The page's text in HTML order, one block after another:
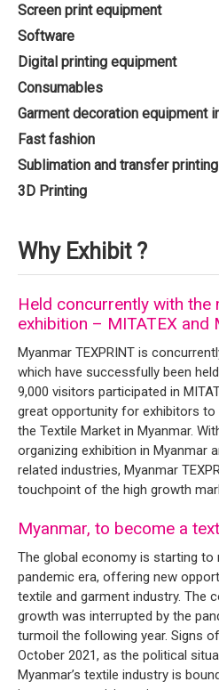
Screen print equipment
Software
Digital printing equipment
Consumables
Garment decoration equipment
Fast fashion
Sublimation and transfer printing
3D Printing
Why Exhibit ?
Held concurrently with
exhibition – MITATEX and
Myanmar TEXPRINT is
which have successfully been
9,000 visitors participated in
great opportunity for exhibitors
the Textile Market in Myanmar.
organizing exhibition in Myanmar
related industries, Myanmar
touchpoint of the high growth
Myanmar, to become a
The global economy is starting to
pandemic era, offering new
textile and garment industry. The
growth was interrupted by the
turmoil the following year. Signs
October 2021, as the political
Myanmar’s textile industry is